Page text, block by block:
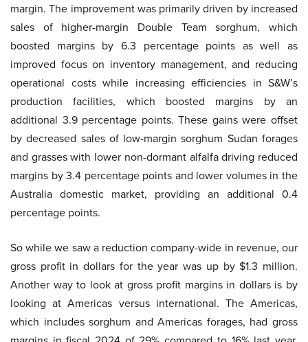
margin. The improvement was primarily driven by increased
sales of higher-margin Double Team sorghum, which
boosted margins by 6.3 percentage points as well as
improved focus on inventory management, and reducing
operational costs while increasing efficiencies in S&W’s
production facilities, which boosted margins by an
additional 3.9 percentage points. These gains were offset
by decreased sales of low-margin sorghum Sudan forages
and grasses with lower non-dormant alfalfa driving reduced
margins by 3.4 percentage points and lower volumes in the
Australia domestic market, providing an additional 0.4
percentage points.
So while we saw a reduction company-wide in revenue, our
gross profit in dollars for the year was up by $1.3 million.
Another way to look at gross profit margins in dollars is by
looking at Americas versus international. The Americas,
which includes sorghum and Americas forages, had gross